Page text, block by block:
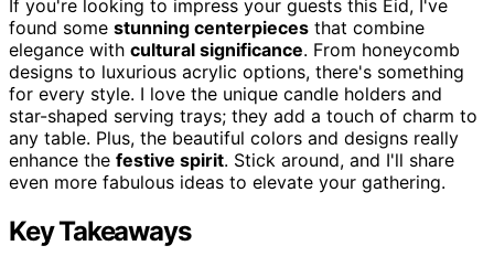
If you're looking to impress your guests this Eid, I've
found some stunning centerpieces that combine
elegance with cultural significance. From honeycomb
designs to luxurious acrylic options, there's something
for every style. I love the unique candle holders and
star-shaped serving trays; they add a touch of charm to
any table. Plus, the beautiful colors and designs really
enhance the festive spirit. Stick around, and I'll share
even more fabulous ideas to elevate your gathering.
Key Takeaways